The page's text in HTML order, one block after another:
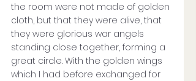
the room were not made of golden
cloth, but that they were alive, that
they were glorious war angels
standing close together, forming a
great circle. With the golden wings
which I had before exchanged for